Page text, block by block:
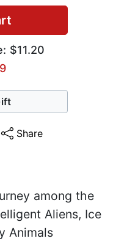
$11.20
Share
among the
Aliens, Ice
Animals